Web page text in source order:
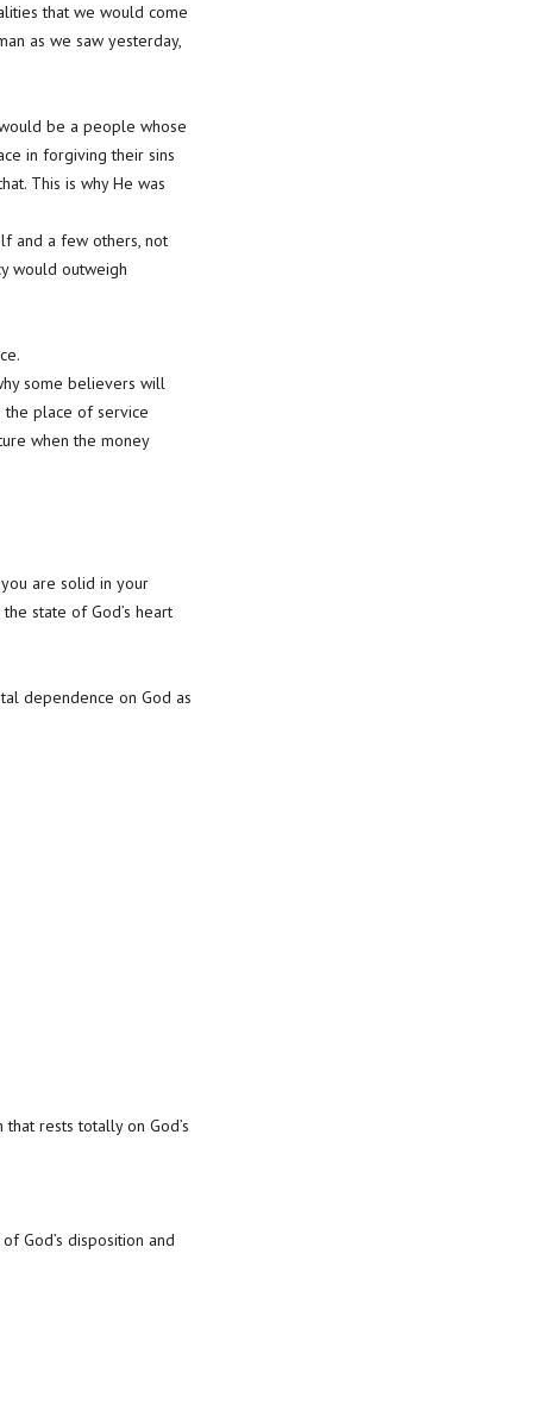
that we would come
as we saw yesterday,
be a people whose
in forgiving their sins
This is why He was
and a few others, not
would outweigh
some believers will
the place of service
when the money
are solid in your
state of God’s heart
dependence on God as
rests totally on God’s
God’s disposition and